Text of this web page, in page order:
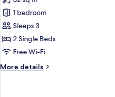
Superior
Twin
Room
1 bedroom
Sleeps 3
2 Single Beds
Free Wi-Fi
More details
More